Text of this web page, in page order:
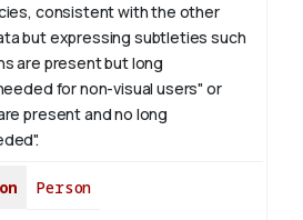
consistent with the other
but expressing subtleties such
are present but long
for non-visual users" or
present and no long
Person